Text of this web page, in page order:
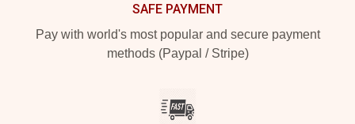
SAFE PAYMENT
Pay with world's most popular and secure payment
methods (Paypal / Stripe)